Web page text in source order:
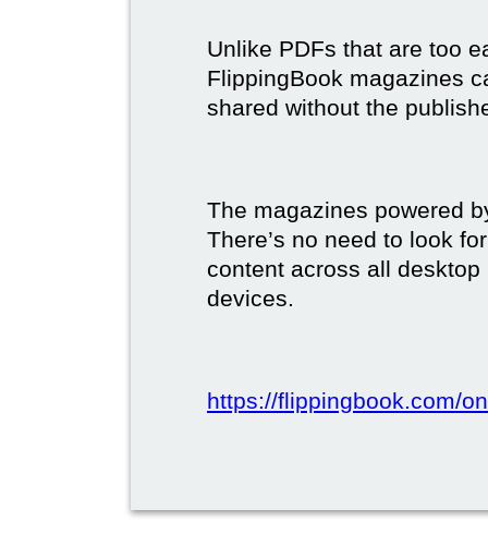
Unlike PDFs that are too
FlippingBook magazines
shared without the
The magazines powered
There’s no need to look
content across all
devices.
https://flippingbook.com/